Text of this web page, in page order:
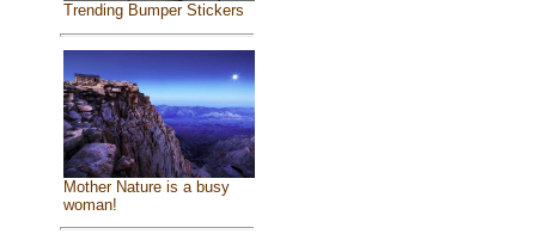
Trending Bumper Stickers
Mother Nature is a busy
woman!